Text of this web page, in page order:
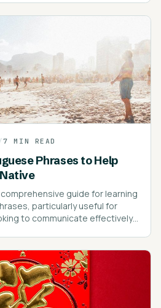
/7 MIN READ
Phrases to Help
guide for learning
particularly useful for
to communicate effectively